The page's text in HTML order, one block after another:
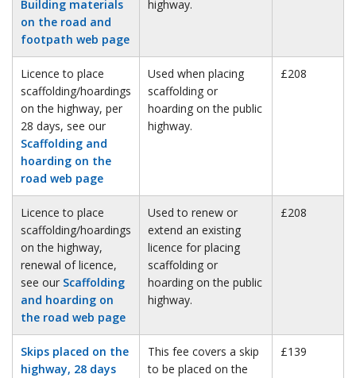
Building materials
on the road and
footpath web page
highway.
Licence to place
scaffolding/hoardings
on the highway, per
28 days, see our
Scaffolding and
hoarding on the
road web page
Used when placing
scaffolding or
hoarding on the public
highway.
£208
Licence to place
scaffolding/hoardings
on the highway,
renewal of licence,
see our Scaffolding
and hoarding on
the road web page
Used to renew or
extend an existing
licence for placing
scaffolding or
hoarding on the public
highway.
£208
Skips placed on the
highway, 28 days
This fee covers a skip
to be placed on the
£139